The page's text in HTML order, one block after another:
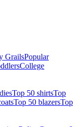
GrailsPopular
College
Top 50 shirtsTop
Top 50 blazersTop